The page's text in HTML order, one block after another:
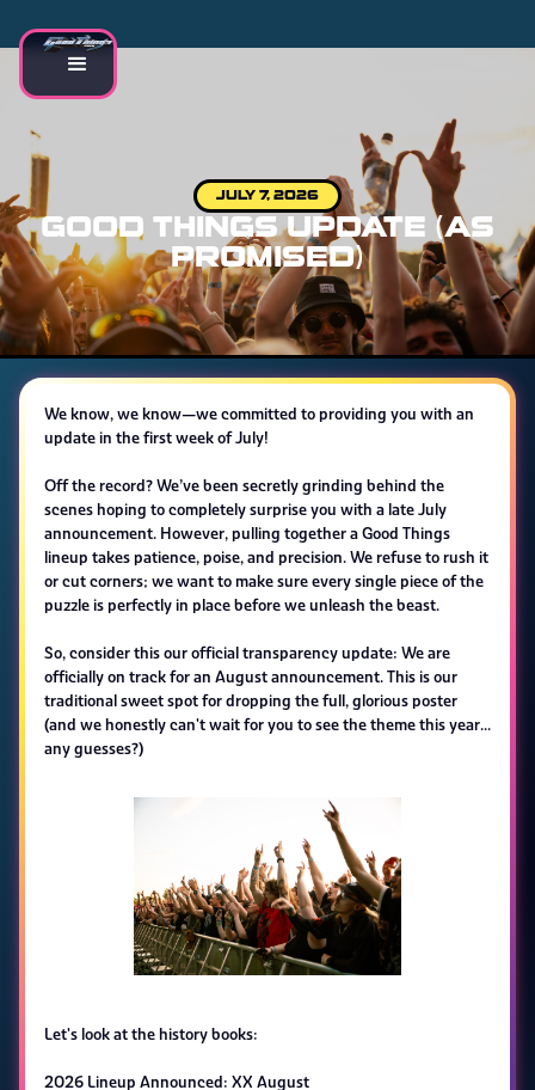
JULY 7, 2026
GOOD THINGS UPDATE (AS
PROMISED)
We know, we know—we committed to providing you with an
update in the first week of July!
Off the record? We’ve been secretly grinding behind the
scenes hoping to completely surprise you with a late July
announcement. However, pulling together a Good Things
lineup takes patience, poise, and precision. We refuse to rush it
or cut corners; we want to make sure every single piece of the
puzzle is perfectly in place before we unleash the beast.
So, consider this our official transparency update: We are
officially on track for an August announcement. This is our
traditional sweet spot for dropping the full, glorious poster
(and we honestly can't wait for you to see the theme this year...
any guesses?)
Let's look at the history books:
2026 Lineup Announced: XX August